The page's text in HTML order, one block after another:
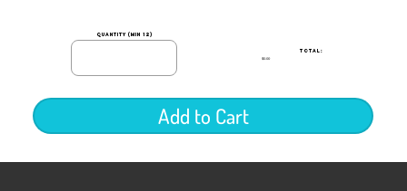
quantity (min 12)
TOTAL:
$0.00
Add to Cart